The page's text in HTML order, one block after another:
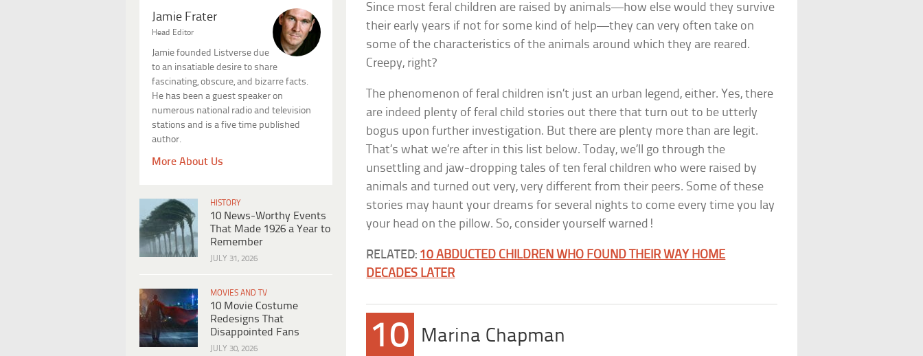
Jamie Frater
Head Editor
Jamie founded Listverse due
to an insatiable desire to share
fascinating, obscure, and bizarre facts.
He has been a guest speaker on
numerous national radio and television
stations and is a five time published
author.
More About Us
HISTORY
10 News-Worthy Events
That Made 1926 a Year to
Remember
JULY 31, 2026
MOVIES AND TV
10 Movie Costume
Redesigns That
Disappointed Fans
JULY 30, 2026
Since most feral children are raised by animals—how else would they survive
their early years if not for some kind of help—they can very often take on
some of the characteristics of the animals around which they are reared.
Creepy, right?
The phenomenon of feral children isn’t just an urban legend, either. Yes, there
are indeed plenty of feral child stories out there that turn out to be utterly
bogus upon further investigation. But there are plenty more than are legit.
That’s what we’re after in this list below. Today, we’ll go through the
unsettling and jaw-dropping tales of ten feral children who were raised by
animals and turned out very, very different from their peers. Some of these
stories may haunt your dreams for several nights to come every time you lay
your head on the pillow. So, consider yourself warned!
RELATED: 10 ABDUCTED CHILDREN WHO FOUND THEIR WAY HOME
DECADES LATER
10 Marina Chapman